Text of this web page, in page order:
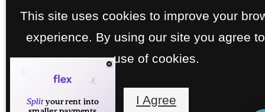
This site uses cookies to improve your
experience. By using our site you agree
use of cookies.
I Agree